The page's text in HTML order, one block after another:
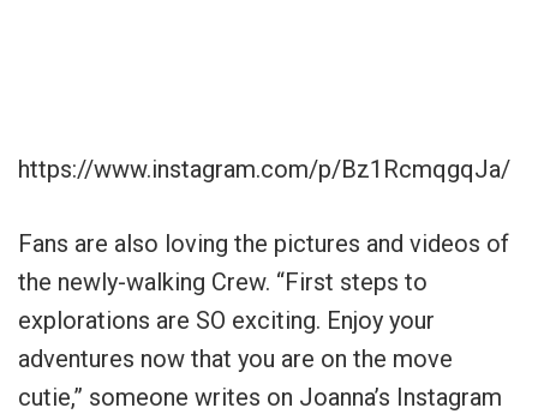
https://www.instagram.com/p/Bz1RcmqgqJa/
Fans are also loving the pictures and videos of
the newly-walking Crew. “First steps to
explorations are SO exciting. Enjoy your
adventures now that you are on the move
cutie,” someone writes on Joanna’s Instagram